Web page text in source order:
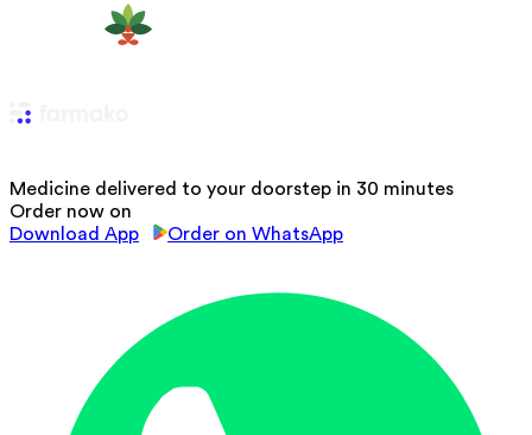
Medicine delivered to your doorstep in 30 minutes
Order now on
Download App
Order on WhatsApp